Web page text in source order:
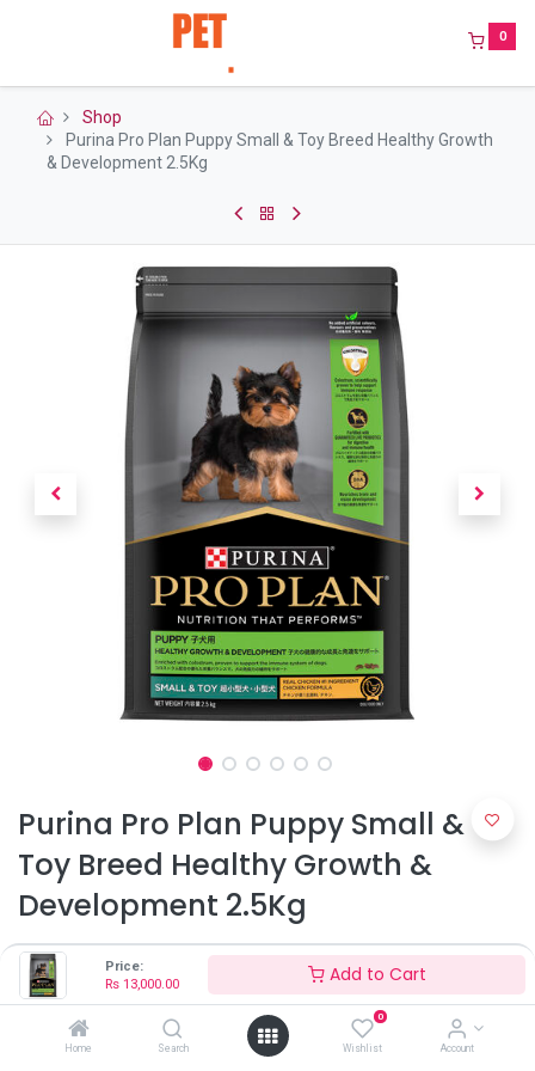
Price:
Rs 13,000.00 Add to Cart
Home Search
0
Wishlist Account
0
Shop
Purina Pro Plan Puppy Small & Toy Breed Healthy Growth
& Development 2.5Kg
Purina Pro Plan Puppy Small &
Toy Breed Healthy Growth &
Development 2.5Kg
Rs13,000.00